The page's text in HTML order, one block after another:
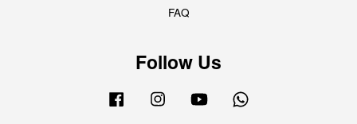
FAQ
Follow Us
Facebook Instagram YouTube